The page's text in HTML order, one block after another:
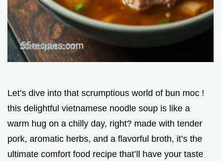
Let’s dive into that scrumptious world of bun moc !
this delightful vietnamese noodle soup is like a
warm hug on a chilly day, right? made with tender
pork, aromatic herbs, and a flavorful broth, it’s the
ultimate comfort food recipe that’ll have your taste